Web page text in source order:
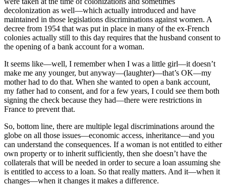
decolonization as well—which actually introduced and have
maintained in those legislations discriminations against women. A
decree from 1954 that was put in place in many of the ex-French
colonies actually still to this day requires that the husband consent to
the opening of a bank account for a woman.
It seems like—well, I remember when I was a little girl—it doesn’t
make me any younger, but anyway—(laughter)—that’s OK—my
mother had to do that. When she wanted to open a bank account,
my father had to consent, and for a few years, I could see them both
signing the check because they had—there were restrictions in
France to prevent that.
So, bottom line, there are multiple legal discriminations around the
globe on all those issues—economic access, inheritance—and you
can understand the consequences. If a woman is not entitled to either
own property or to inherit sufficiently, then she doesn’t have the
collaterals that will be needed in order to secure a loan assuming she
is entitled to access to a loan. So that really matters. And it—when it
changes—when it changes it makes a difference.